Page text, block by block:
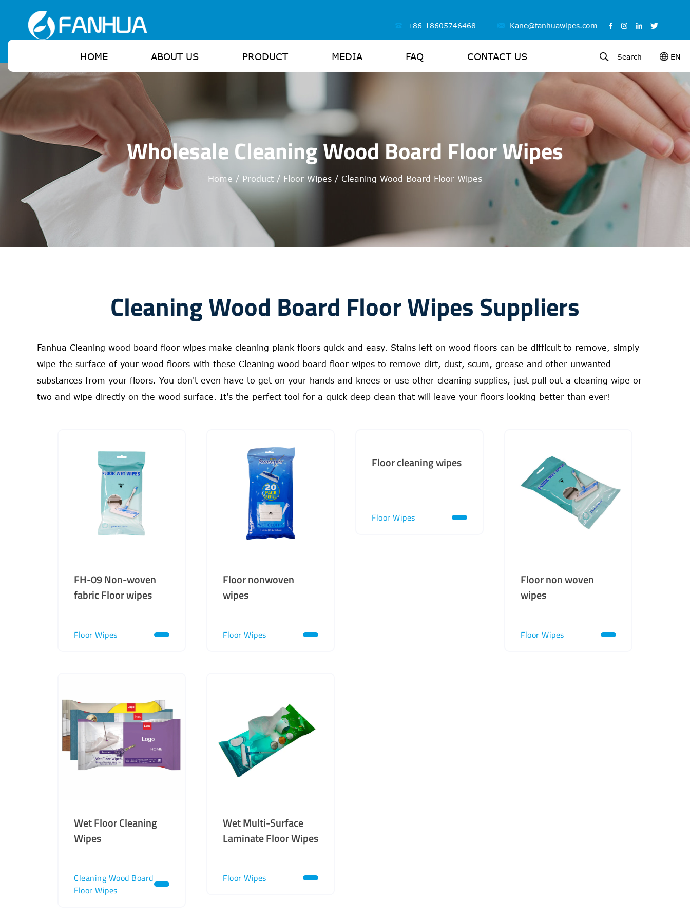
+86-18605746468 Kane@fanhuawipes.com
HOME ABOUT US PRODUCT MEDIA FAQ CONTACT US Search EN
Wholesale Cleaning Wood Board Floor Wipes
Home / Product / Floor Wipes / Cleaning Wood Board Floor Wipes
Cleaning Wood Board Floor Wipes Suppliers
Fanhua Cleaning wood board floor wipes make cleaning plank floors quick and easy. Stains left on wood floors can be difficult to remove, simply
wipe the surface of your wood floors with these Cleaning wood board floor wipes to remove dirt, dust, scum, grease and other unwanted
substances from your floors. You don't even have to get on your hands and knees or use other cleaning supplies, just pull out a cleaning wipe or
two and wipe directly on the wood surface. It's the perfect tool for a quick deep clean that will leave your floors looking better than ever!
FH-09 Non-woven
fabric Floor wipes
Floor Wipes
Floor nonwoven
wipes
Floor Wipes
Floor cleaning wipes
Floor Wipes
Floor non woven
wipes
Floor Wipes
Wet Floor Cleaning
Wipes
Cleaning Wood Board
Floor Wipes
Wet Multi-Surface
Laminate Floor Wipes
Floor Wipes